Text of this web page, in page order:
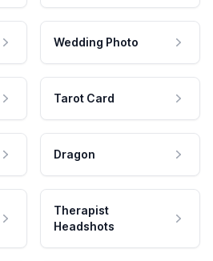
Wedding Photo
Tarot Card
Dragon
Therapist
Headshots